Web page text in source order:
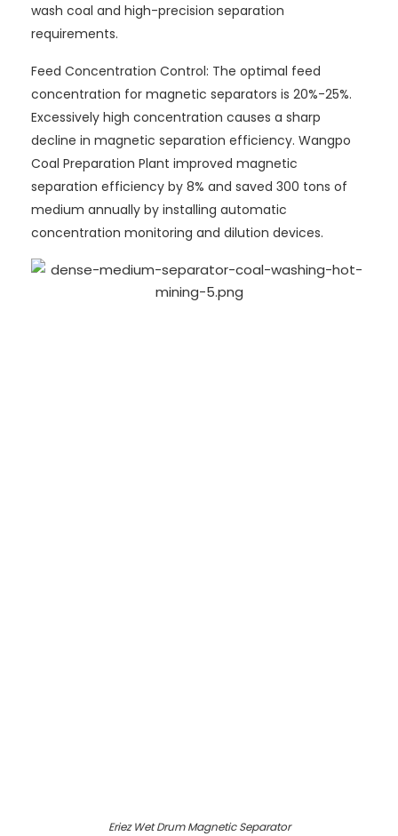
wash coal and high-precision separation
requirements.
Feed Concentration Control: The optimal feed
concentration for magnetic separators is 20%-25%.
Excessively high concentration causes a sharp
decline in magnetic separation efficiency. Wangpo
Coal Preparation Plant improved magnetic
separation efficiency by 8% and saved 300 tons of
medium annually by installing automatic
concentration monitoring and dilution devices.
Eriez Wet Drum Magnetic Separator